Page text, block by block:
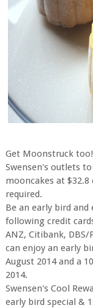
Get Moonstruck
Swensen's outlets
mooncakes at
required.
Be an early bird
following credit
ANZ, Citibank, DBS/
can enjoy an early
August 2014 and a
2014.
Swensen's Cool
early bird special &